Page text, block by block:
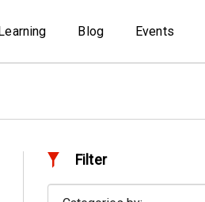
Blog Events
Filter